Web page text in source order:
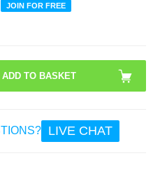
JOIN FOR FREE
LIVE CHAT